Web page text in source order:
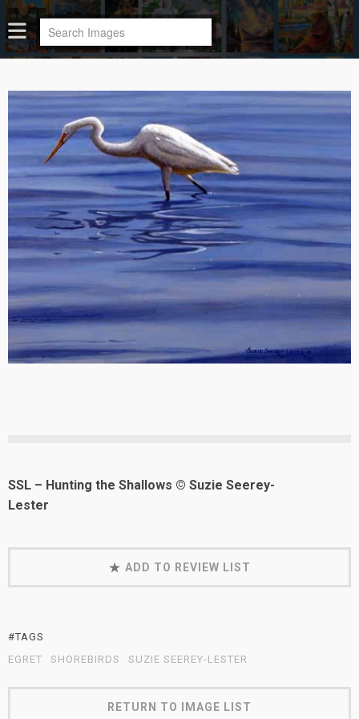
SSL – Hunting the Shallows © Suzie Seerey-
Lester
ADD TO REVIEW LIST
#TAGS
EGRET
SHOREBIRDS SUZIE SEEREY-LESTER
RETURN TO IMAGE LIST